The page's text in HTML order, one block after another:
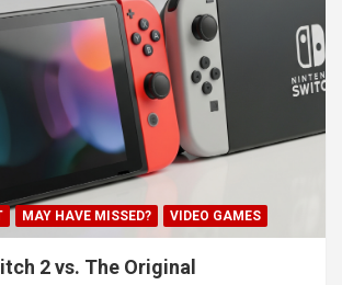
MAY HAVE MISSED? VIDEO GAMES
2 vs. The Original